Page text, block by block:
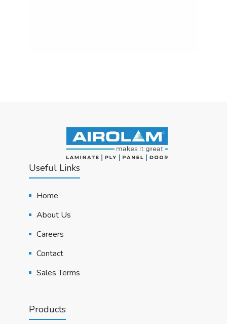
Useful Links
Home
About Us
Careers
Contact
Sales Terms
Products